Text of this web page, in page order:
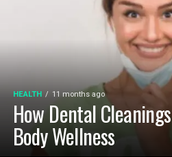
HEALTH 11 months ago
How Dental
Body Wellness